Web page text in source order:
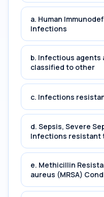
a. Human
Infections
b. Infectious agents
classified to other
c. Infections
d. Sepsis, Severe
Infections resistant
e. Methicillin
aureus (MRSA)